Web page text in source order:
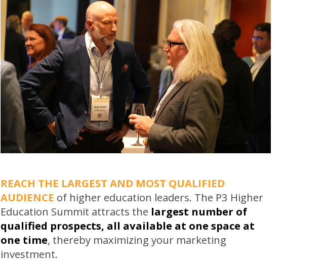
REACH THE LARGEST AND MOST QUALIFIED
AUDIENCE of higher education leaders. The P3 Higher
Education Summit attracts the largest number of
qualified prospects, all available at one space at
one time, thereby maximizing your marketing
investment.